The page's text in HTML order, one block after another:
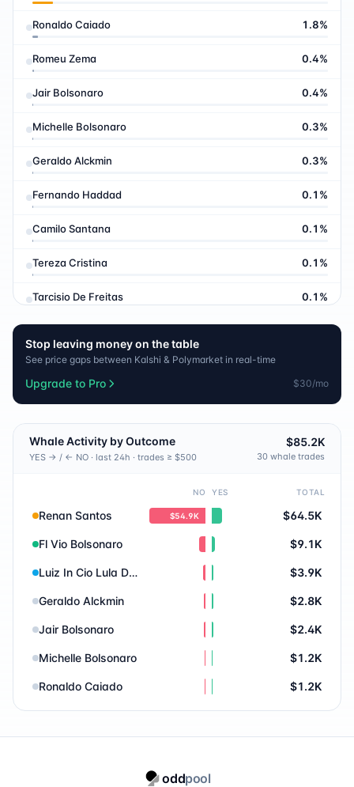
Ronaldo Caiado 1.8%
Romeu Zema 0.4%
Jair Bolsonaro 0.4%
Michelle Bolsonaro 0.3%
Geraldo Alckmin 0.3%
Fernando Haddad 0.1 %
Camilo Santana 0.1 %
Tereza Cristina 0.1 %
Tarcisio De Freitas 0.1 %
Ratinho J Nior
Stop leaving money on the table
See price gaps between Kalshi & Polymarket in real-time
Upgrade to Pro $30/mo
Whale Activity by Outcome
YES → / ← NO · last 24h · trades ≥ $500
$85.2K
30 whale trades
NO YES TOTAL
Renan Santos $54.9K $64.5K
Fl Vio Bolsonaro $9.1K
Luiz In Cio Lula Da Silva $3.9K
Geraldo Alckmin $2.8K
Jair Bolsonaro $2.4K
Michelle Bolsonaro $1.2K
Ronaldo Caiado $1.2K
oddpool